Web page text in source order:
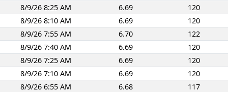
8/9/26 8:25 AM
6.69
120
8/9/26 8:10 AM
6.69
120
8/9/26 7:55 AM
6.70
122
8/9/26 7:40 AM
6.69
120
8/9/26 7:25 AM
6.69
120
8/9/26 7:10 AM
6.69
120
8/9/26 6:55 AM
6.68
117